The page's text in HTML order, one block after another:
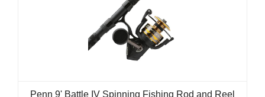
Penn 9' Battle IV Spinning Fishing Rod and Reel